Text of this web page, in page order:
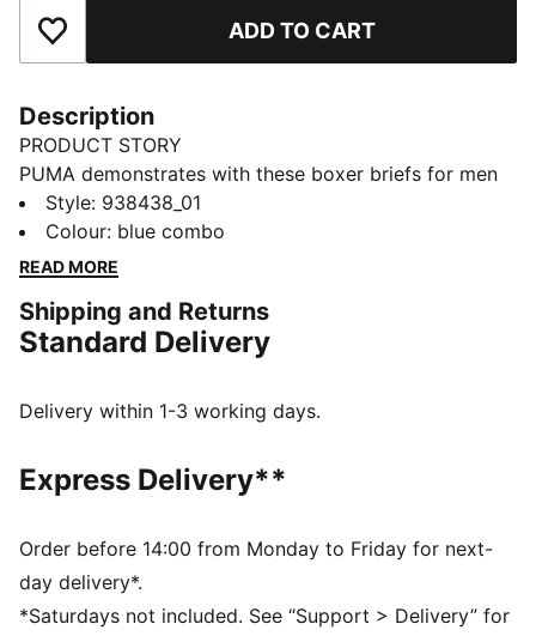
Add to Favourites ADD TO CART
Description
PRODUCT STORY
PUMA demonstrates with these boxer briefs for men
that you don't need to choose between design and
function. Made of comfort cotton stretch fabric, you'll
feel right at home. Another neat detail is a comfort
DETAILS
Comfort cotton stretch
Soft-touch fabric
PUMA branding details
95% Cotton, 5% Elastane
Style: 938438_01
Colour: blue combo
READ MORE
Shipping and Returns
Standard Delivery
Delivery within 1-3 working days.
Express Delivery**
Order before 14:00 from Monday to Friday for next-
day delivery*.
*Saturdays not included. See “Support > Delivery” for